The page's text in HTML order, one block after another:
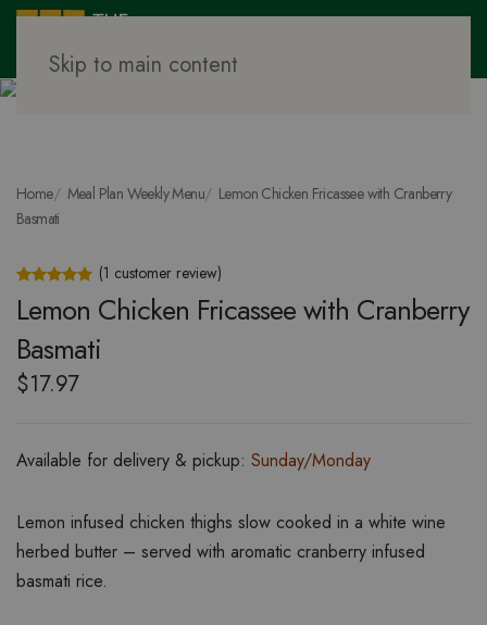
Skip to main content
Home Meal Plan Weekly Menu
Lemon Chicken Fricassee with Cranberry
Basmati
Rated5.00out of 5 based on
(1 customer review)
Lemon Chicken Fricassee with Cranberry
Basmati
$17.97
Available for delivery & pickup: Sunday/Monday
Lemon infused chicken thighs slow cooked in a white wine
herbed butter – served with aromatic cranberry infused
basmati rice.